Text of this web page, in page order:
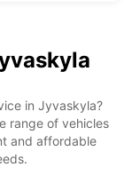
in Jyvaskyla?
range of vehicles
and affordable